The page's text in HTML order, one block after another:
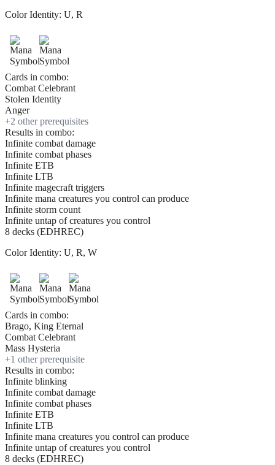
Color Identity: U, R
Cards in combo:
Combat Celebrant
Stolen Identity
Anger
+2 other prerequisites
Results in combo:
Infinite combat damage
Infinite combat phases
Infinite ETB
Infinite LTB
Infinite magecraft triggers
Infinite mana creatures you control can produce
Infinite storm count
Infinite untap of creatures you control
8 decks (EDHREC)
Color Identity: U, R, W
Cards in combo:
Brago, King Eternal
Combat Celebrant
Mass Hysteria
+1 other prerequisite
Results in combo:
Infinite blinking
Infinite combat damage
Infinite combat phases
Infinite ETB
Infinite LTB
Infinite mana creatures you control can produce
Infinite untap of creatures you control
8 decks (EDHREC)